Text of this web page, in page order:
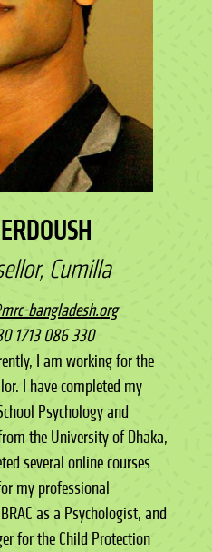
Cumilla
bangladesh.org
1713 086 330
I am working for the
I have completed my
Psychology and
the University of Dhaka,
several online courses
my professional
as a Psychologist, and
for the Child Protection